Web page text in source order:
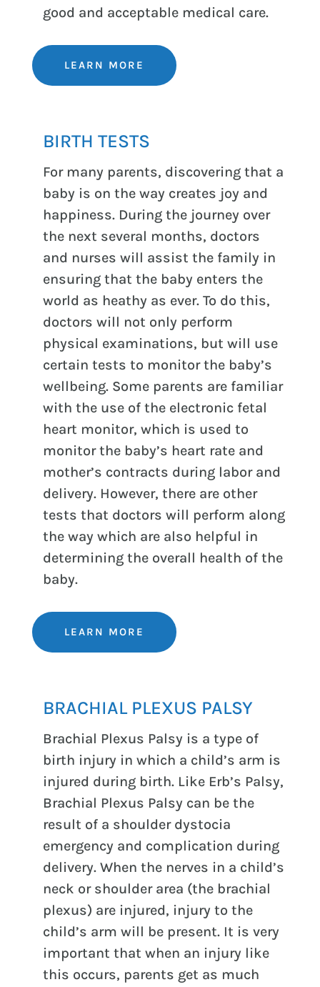
good and acceptable medical care.
LEARN MORE
BIRTH TESTS
For many parents, discovering that a
baby is on the way creates joy and
happiness. During the journey over
the next several months, doctors
and nurses will assist the family in
ensuring that the baby enters the
world as heathy as ever. To do this,
doctors will not only perform
physical examinations, but will use
certain tests to monitor the baby’s
wellbeing. Some parents are familiar
with the use of the electronic fetal
heart monitor, which is used to
monitor the baby’s heart rate and
mother’s contracts during labor and
delivery. However, there are other
tests that doctors will perform along
the way which are also helpful in
determining the overall health of the
baby.
LEARN MORE
BRACHIAL PLEXUS PALSY
Brachial Plexus Palsy is a type of
birth injury in which a child’s arm is
injured during birth. Like Erb’s Palsy,
Brachial Plexus Palsy can be the
result of a shoulder dystocia
emergency and complication during
delivery. When the nerves in a child’s
neck or shoulder area (the brachial
plexus) are injured, injury to the
child’s arm will be present. It is very
important that when an injury like
this occurs, parents get as much